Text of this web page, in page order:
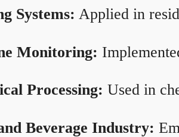
Systems: Applied in
Monitoring:
Processing: Used in
Beverage Industry: